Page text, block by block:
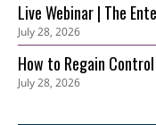
Live Webinar | The
AI Era: Securing
July 28, 2026
How to Regain
July 28, 2026